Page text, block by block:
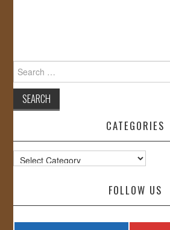
Search
for:
CATEGORIES
Categories
FOLLOW US